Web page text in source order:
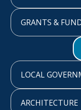
GRANTS &
LOCAL
ARCHITECTURE